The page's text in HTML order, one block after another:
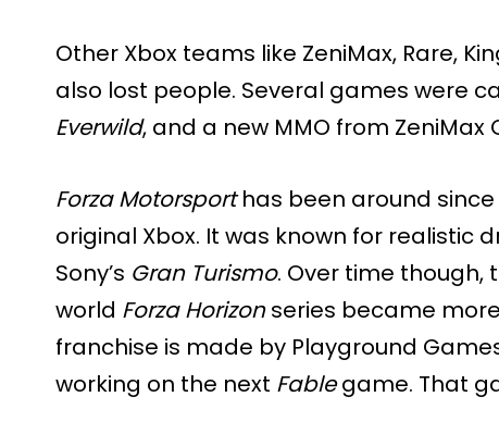
Other Xbox teams like ZeniMax, Rare,
also lost people. Several games were
Everwild, and a new MMO from ZeniMax
Forza Motorsporthas been around
original Xbox. It was known for realistic
Sony’s Gran Turismo. Over time
world Forza Horizonseries became
franchise is made by Playground
working on the next Fablegame. That